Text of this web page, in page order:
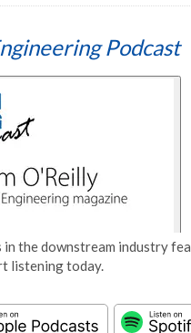
Podcast
the downstream industry
listening today.